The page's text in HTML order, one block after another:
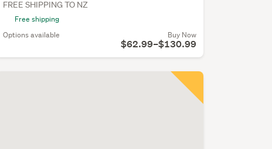
FREE SHIPPING TO NZ
Free shipping
Options available
Buy Now
$62.99–$130.99